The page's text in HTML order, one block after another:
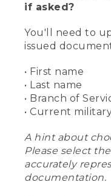
if asked?
You'll need to
issued
• First name
• Last name
• Branch of
• Current
A hint about
Please select
accurately
documentation.